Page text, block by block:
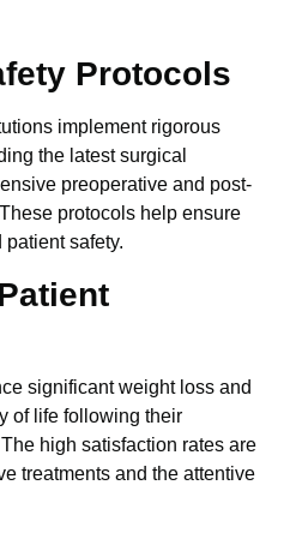
Protocols
implement rigorous
the latest surgical
preoperative and post-
protocols help ensure
patient safety.
significant weight loss and
of life following their
high satisfaction rates are
treatments and the attentive